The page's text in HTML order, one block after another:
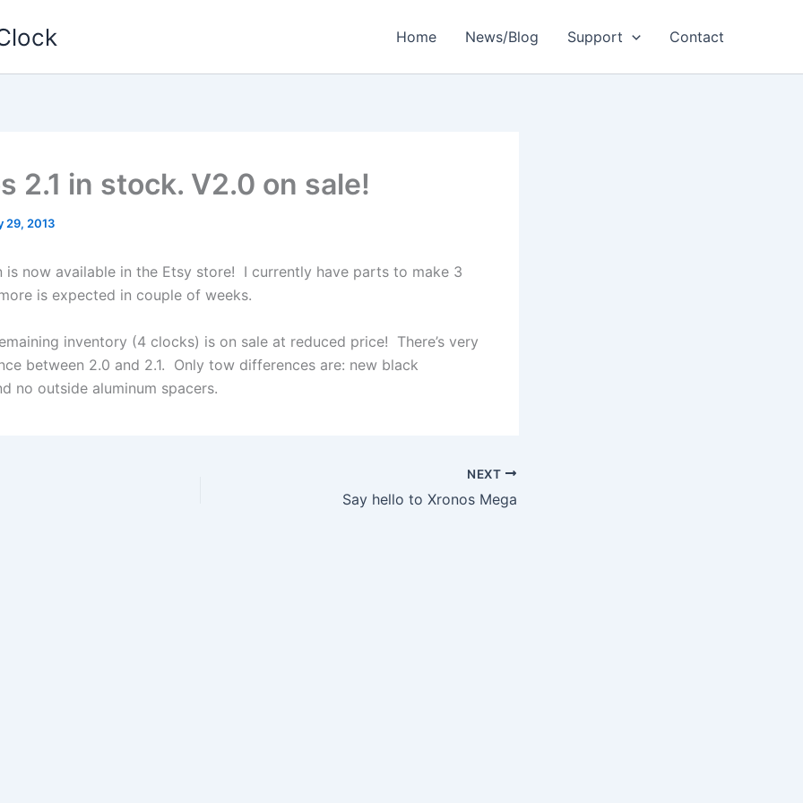
Home News/Blog Support Contact
2.1 in stock. V2.0 on sale!
29, 2013
is now available in the Etsy store! I currently have parts to make 3
is expected in couple of weeks.
inventory (4 clocks) is on sale at reduced price! There’s very
between 2.0 and 2.1. Only tow differences are: new black
no outside aluminum spacers.
NEXT
Say hello to Xronos Mega